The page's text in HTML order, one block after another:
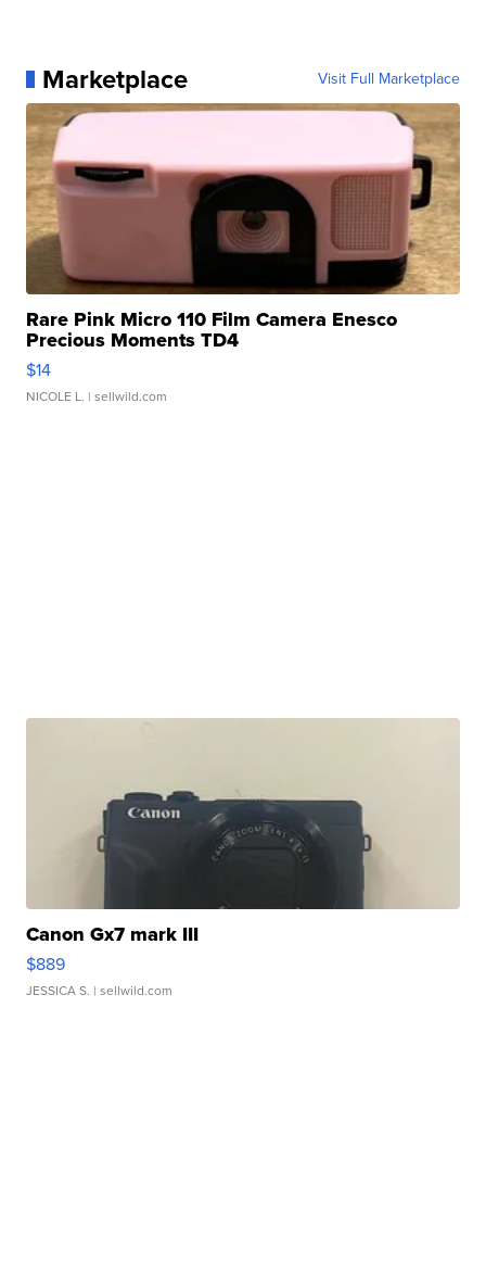
Marketplace Visit Full Marketplace
Rare Pink Micro 110 Film Camera Enesco
Precious Moments TD4
$14
NICOLE L. | sellwild.com
Canon Gx7 mark III
$889
JESSICA S. | sellwild.com